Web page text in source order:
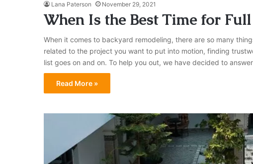
Lana Paterson November 29, 2021
​When Is the Best Time for
When it comes to backyard remodeling, there are so many
related to the project you want to put into motion, finding
list goes on and on. To help you out, we have decided to
Read More »